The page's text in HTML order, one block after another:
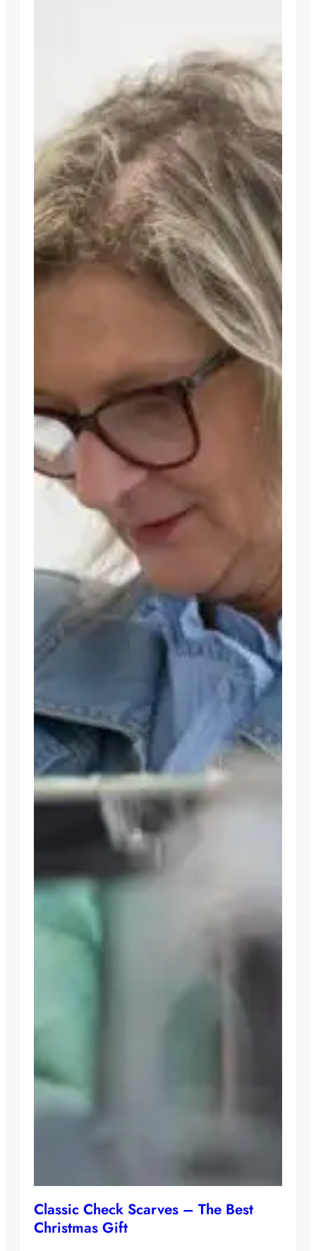
Classic Check Scarves – The Best
Christmas Gift